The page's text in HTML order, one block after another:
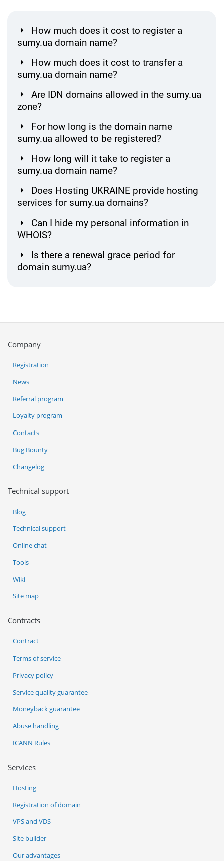
How much does it cost to register a
sumy.ua domain name?
How much does it cost to transfer a
sumy.ua domain name?
Are IDN domains allowed in the sumy.ua
zone?
For how long is the domain name
sumy.ua allowed to be registered?
How long will it take to register a
sumy.ua domain name?
Does Hosting UKRAINE provide hosting
services for sumy.ua domains?
Can I hide my personal information in
WHOIS?
Is there a renewal grace period for
domain sumy.ua?
Services
Hosting
Registration of domain
VPS and VDS
Site builder
Our advantages
Company
Registration
News
Referral program
Loyalty program
Contacts
Bug Bounty
Changelog
Technical support
Blog
Technical support
Online chat
Tools
Wiki
Site map
Contracts
Contract
Terms of service
Privacy policy
Service quality guarantee
Moneyback guarantee
Abuse handling
ICANN Rules